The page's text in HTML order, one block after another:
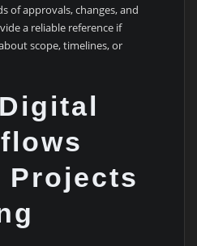
of approvals, changes, and
a reliable reference if
scope, timelines, or
Projects